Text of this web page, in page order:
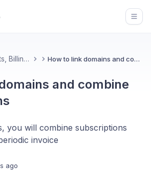
Legal, Accounts, Billing & Partnerships How to link domains and combine subscriptions
and combine
you will combine subscriptions
invoice
ago